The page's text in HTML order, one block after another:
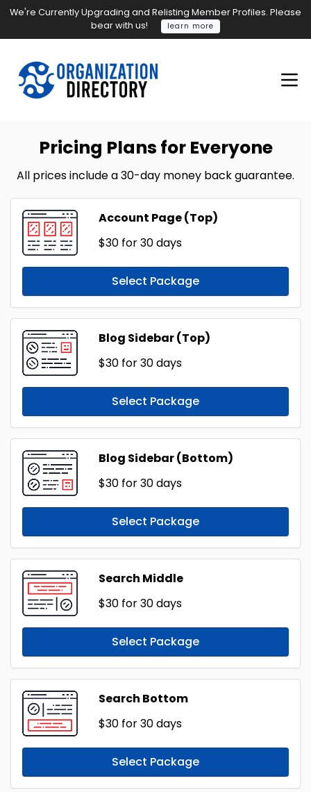
We're Currently Upgrading and Relisting Member Profiles. Please
bear with us!
learn more
Pricing Plans for Everyone
All prices include a 30-day money back guarantee.
Account Page (Top)
$30 for 30 days
Select Package
Blog Sidebar (Top)
$30 for 30 days
Select Package
Blog Sidebar (Bottom)
$30 for 30 days
Select Package
Search Middle
$30 for 30 days
Select Package
Search Bottom
$30 for 30 days
Select Package